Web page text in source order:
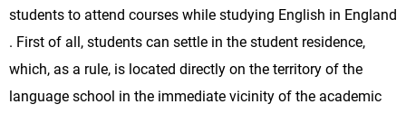
students to attend courses while studying English in England
. First of all, students can settle in the student residence,
which, as a rule, is located directly on the territory of the
language school in the immediate vicinity of the academic